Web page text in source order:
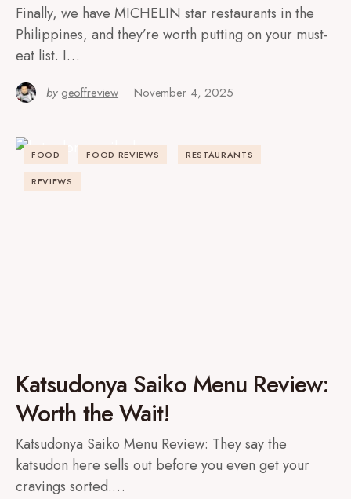
Finally, we have MICHELIN star restaurants in the
Philippines, and they’re worth putting on your must-
eat list. I…
by geoffreview November 4, 2025
FOOD FOOD REVIEWS RESTAURANTS
REVIEWS
Katsudonya Saiko Menu Review:
Worth the Wait!
Katsudonya Saiko Menu Review: They say the
katsudon here sells out before you even get your
cravings sorted.…